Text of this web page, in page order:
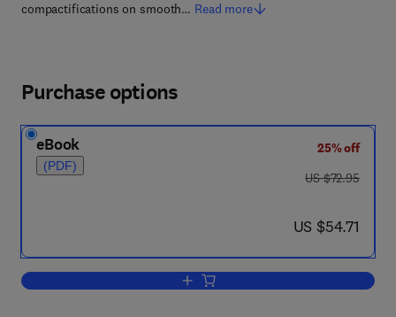
compactifications on smooth… Read more
Purchase options
eBook
(PDF)
25% off
was US $72.95
US $72.95
now US $54.71
US $54.71
Add to cart, String Theory in Four